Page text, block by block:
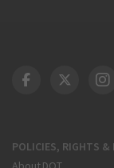
POLICIES, RIGHTS &
DOT Facebook
DOT